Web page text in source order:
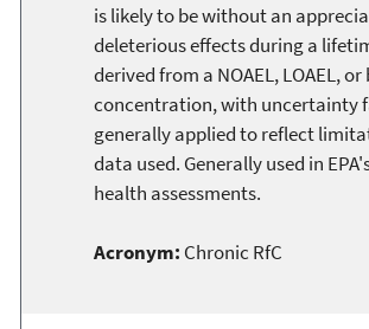
is likely to be without an
deleterious effects during a
derived from a NOAEL, LOAEL,
concentration, with uncertainty
generally applied to reflect
data used. Generally used in
health assessments.
Acronym: Chronic RfC